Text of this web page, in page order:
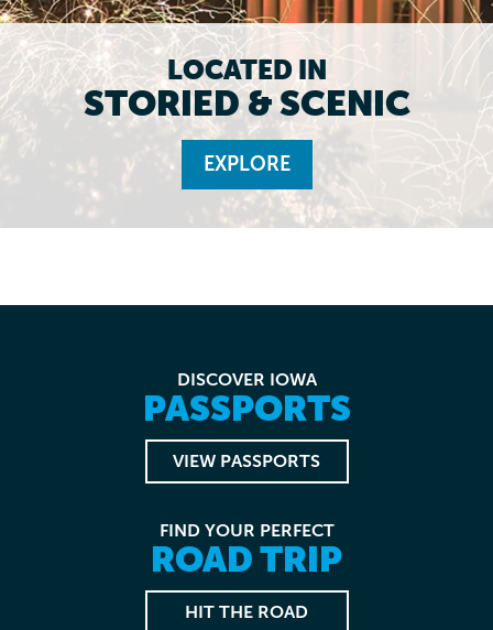
LOCATED IN
STORIED & SCENIC
EXPLORE
DISCOVER IOWA
PASSPORTS
VIEW PASSPORTS
FIND YOUR PERFECT
ROAD TRIP
HIT THE ROAD